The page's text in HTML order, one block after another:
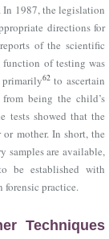
1987, the legislation
directions for
of the scientific
function of testing was
primarily62to ascertain
being the child’s
tests showed that the
or mother. In short, the
samples are available,
be established with
practice.
Techniques